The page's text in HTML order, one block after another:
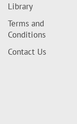
Library
Terms and
Conditions
Contact Us